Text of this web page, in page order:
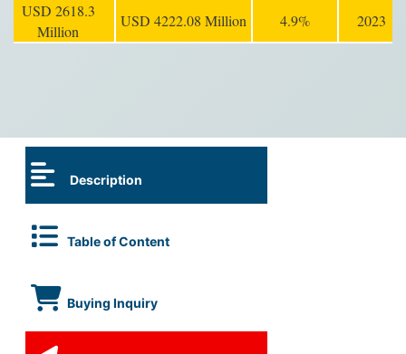
USD 2618.3
Million
USD 4222.08 Million 4.9% 2023
Description
Table of Content
Buying Inquiry